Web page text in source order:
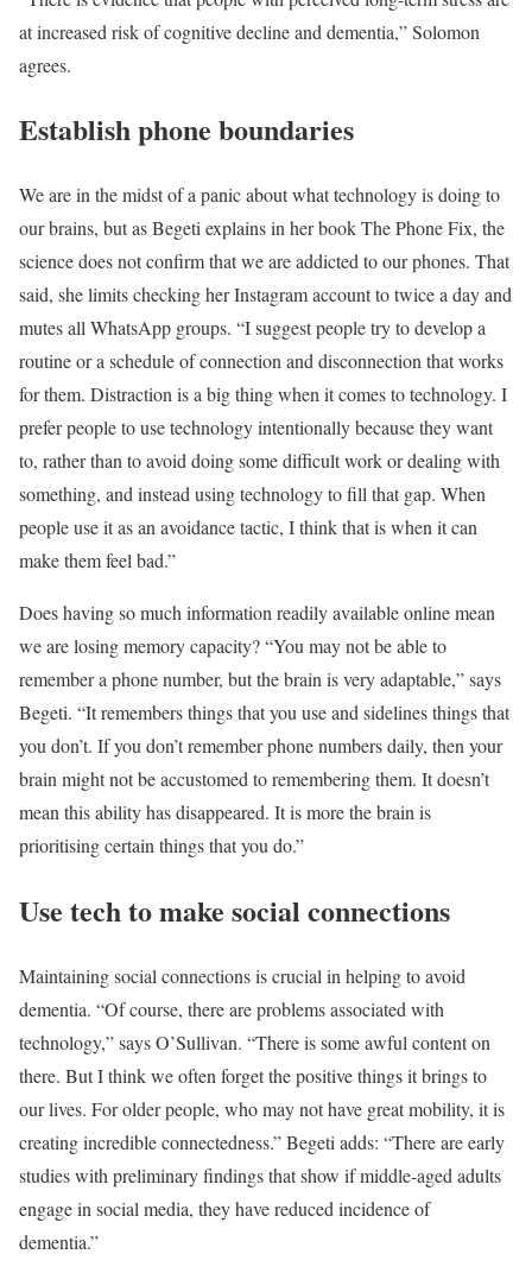
at increased risk of cognitive decline and dementia,” Solomon
agrees.
Establish phone boundaries
We are in the midst of a panic about what technology is doing to
our brains, but as Begeti explains in her book The Phone Fix, the
science does not confirm that we are addicted to our phones. That
said, she limits checking her Instagram account to twice a day and
mutes all WhatsApp groups. “I suggest people try to develop a
routine or a schedule of connection and disconnection that works
for them. Distraction is a big thing when it comes to technology. I
prefer people to use technology intentionally because they want
to, rather than to avoid doing some difficult work or dealing with
something, and instead using technology to fill that gap. When
people use it as an avoidance tactic, I think that is when it can
make them feel bad.”
Does having so much information readily available online mean
we are losing memory capacity? “You may not be able to
remember a phone number, but the brain is very adaptable,” says
Begeti. “It remembers things that you use and sidelines things that
you don’t. If you don’t remember phone numbers daily, then your
brain might not be accustomed to remembering them. It doesn’t
mean this ability has disappeared. It is more the brain is
prioritising certain things that you do.”
Use tech to make social connections
Maintaining social connections is crucial in helping to avoid
dementia. “Of course, there are problems associated with
technology,” says O’Sullivan. “There is some awful content on
there. But I think we often forget the positive things it brings to
our lives. For older people, who may not have great mobility, it is
creating incredible connectedness.” Begeti adds: “There are early
studies with preliminary findings that show if middle-aged adults
engage in social media, they have reduced incidence of
dementia.”